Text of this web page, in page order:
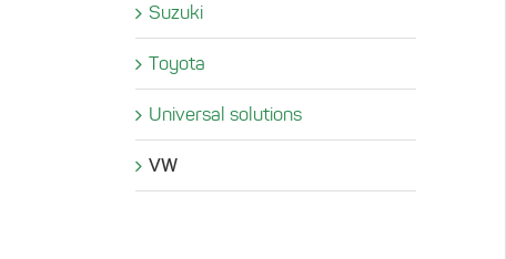
Suzuki
Toyota
Universal solutions
VW